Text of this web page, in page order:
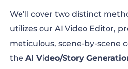
We’ll cover two distinct
utilizes our AI Video Editor,
meticulous, scene-by-scene
the AI Video/Story